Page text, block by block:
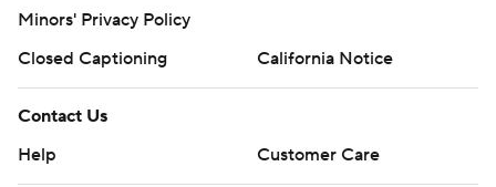
Minors' Privacy Policy
Closed Captioning
California Notice
Contact Us
Help
Customer Care